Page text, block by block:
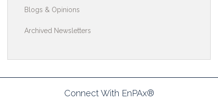
Blogs & Opinions
Archived Newsletters
Connect With EnPAx®